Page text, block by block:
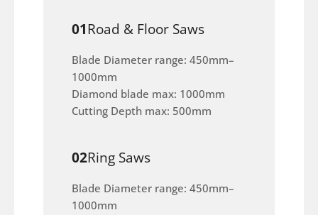
01Road & Floor Saws
Blade Diameter range: 450mm–
1000mm
Diamond blade max: 1000mm
Cutting Depth max: 500mm
02Ring Saws
Blade Diameter range: 450mm–
1000mm